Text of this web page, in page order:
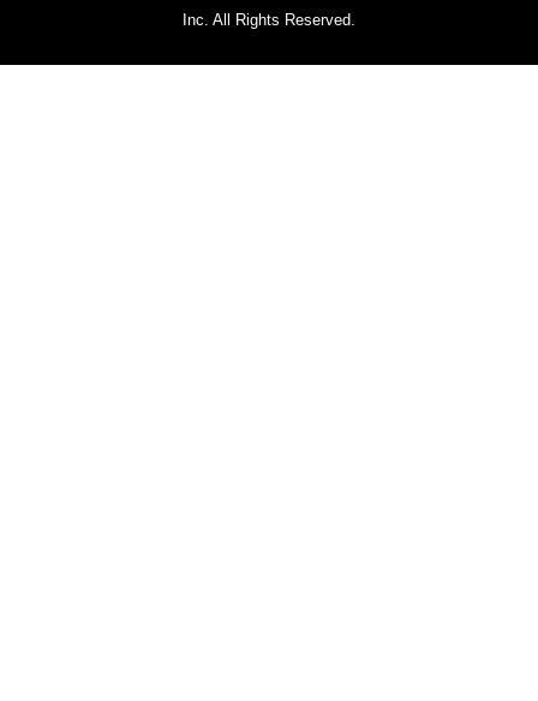
Inc. All Rights Reserved.